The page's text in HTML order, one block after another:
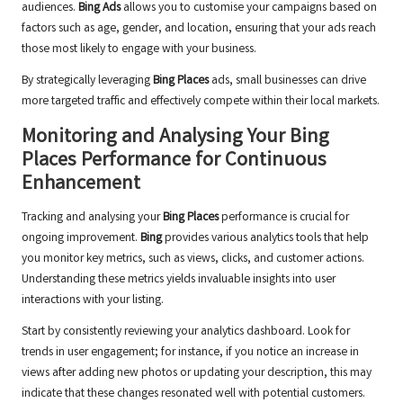
audiences. Bing Adsallows you to customise your campaigns based on
factors such as age, gender, and location, ensuring that your ads reach
those most likely to engage with your business.
By strategically leveragingBing Placesads, small businesses can drive
more targeted traffic and effectively compete within their local markets.
Monitoring and Analysing YourBing
Places Performance for Continuous
Enhancement
Tracking and analysing yourBing Placesperformance is crucial for
ongoing improvement. Bingprovides various analytics tools that help
you monitor key metrics, such as views, clicks, and customer actions.
Understanding these metrics yields invaluable insights into user
interactions with your listing.
Start by consistently reviewing your analytics dashboard. Look for
trends in user engagement; for instance, if you notice an increase in
views after adding new photos or updating your description, this may
indicate that these changes resonated well with potential customers.